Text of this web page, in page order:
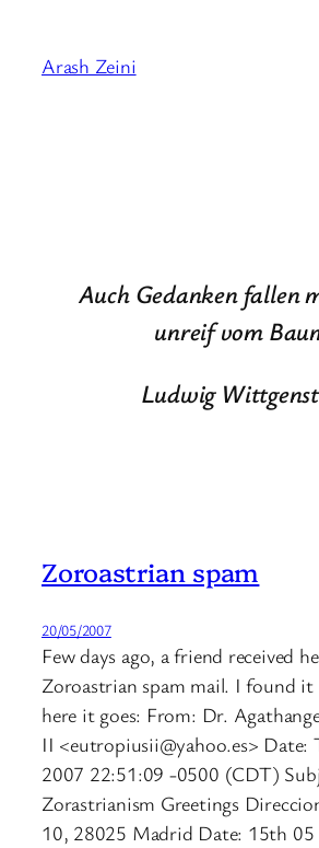
content
Arash Zeini
Auch Gedanken fallen
unreif vom
Ludwig
Zoroastrian spam
20/05/2007
Few days ago, a friend received
Zoroastrian spam mail. I found it
here it goes: From: Dr.
II <eutropiusii@yahoo.es> Date:
2007 22:51:09 -0500 (CDT)
Zorastrianism Greetings
10, 28025 Madrid Date: 15th